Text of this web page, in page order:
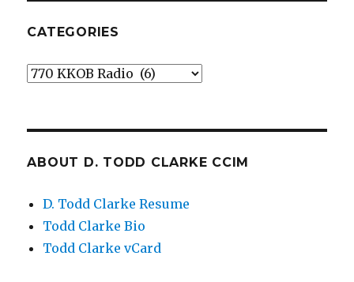
CATEGORIES
Categories
ABOUT D. TODD CLARKE CCIM
D. Todd Clarke Resume
Todd Clarke Bio
Todd Clarke vCard